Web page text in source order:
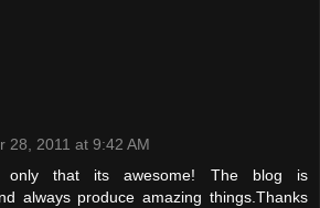
28, 2011 at 9:42 AM
that its awesome! The blog is
always produce amazing things.Thanks